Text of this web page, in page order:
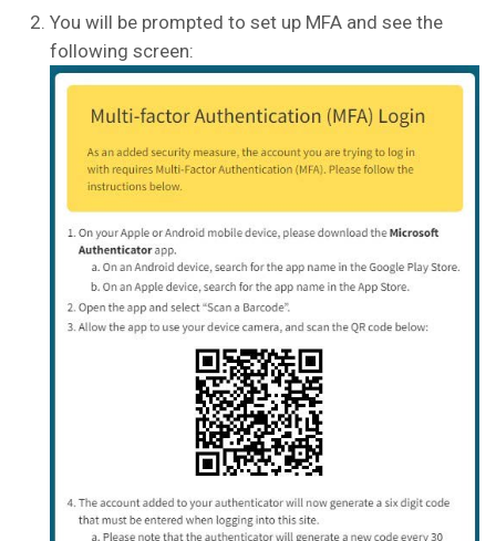
You will be prompted to set up MFA and see the
following screen: